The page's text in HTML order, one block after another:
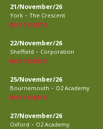
21/November/26
York - The Crescent
BUY TICKETS
22/November/26
Sheffield - Corporation
BUY TICKETS
25/November/26
Bournemouth - O2 Academy
BUY TICKETS
27/November/26
Oxford - O2 Academy